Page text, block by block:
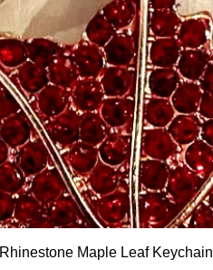
Quick View
Rhinestone Maple Leaf Keychain